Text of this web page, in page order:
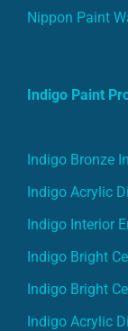
Nippon Paint
Indigo Paint
Indigo Bronze
Indigo Acrylic
Indigo Interior
Indigo Bright
Indigo Bright
Indigo Acrylic